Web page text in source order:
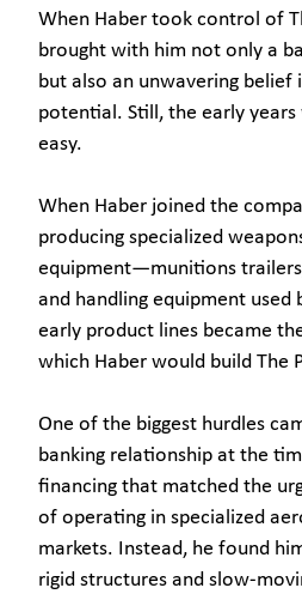
When Haber took control of
brought with him not only a
but also an unwavering belief
potential. Still, the early
easy.
When Haber joined the
producing specialized
equipment—munitions
and handling equipment used
early product lines became
which Haber would build The
One of the biggest hurdles
banking relationship at the
financing that matched the
of operating in specialized
markets. Instead, he found
rigid structures and slow-